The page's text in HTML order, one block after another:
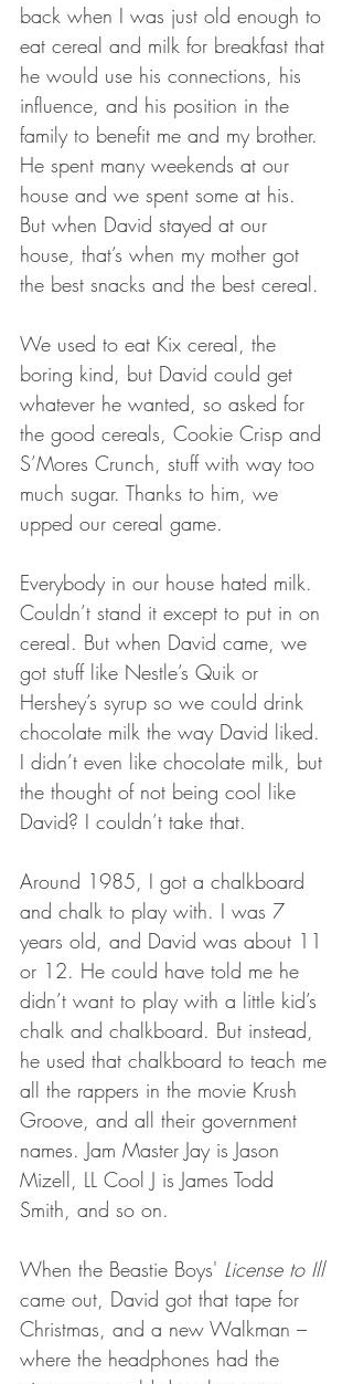
back when I was just old enough to
eat cereal and milk for breakfast that
he would use his connections, his
influence, and his position in the
family to benefit me and my brother.
He spent many weekends at our
house and we spent some at his.
But when David stayed at our
house, that’s when my mother got
the best snacks and the best cereal.
We used to eat Kix cereal, the
boring kind, but David could get
whatever he wanted, so asked for
the good cereals, Cookie Crisp and
S’Mores Crunch, stuff with way too
much sugar. Thanks to him, we
upped our cereal game.
Everybody in our house hated milk.
Couldn’t stand it except to put in on
cereal. But when David came, we
got stuff like Nestle’s Quik or
Hershey’s syrup so we could drink
chocolate milk the way David liked.
I didn’t even like chocolate milk, but
the thought of not being cool like
David? I couldn’t take that.
Around 1985, I got a chalkboard
and chalk to play with. I was 7
years old, and David was about 11
or 12. He could have told me he
didn’t want to play with a little kid’s
chalk and chalkboard. But instead,
he used that chalkboard to teach me
all the rappers in the movie Krush
Groove, and all their government
names. Jam Master Jay is Jason
Mizell, LL Cool J is James Todd
Smith, and so on.
When the Beastie Boys' License to Ill
came out, David got that tape for
Christmas, and a new Walkman –
where the headphones had the